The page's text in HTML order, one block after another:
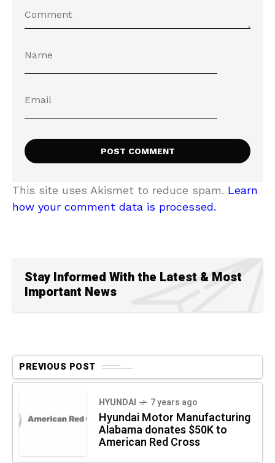
This site uses Akismet to reduce spam. Learn
how your comment data is processed.
Stay Informed With the Latest & Most
Important News
PREVIOUS POST
HYUNDAI 7 years ago
Hyundai Motor Manufacturing
Alabama donates $50K to
American Red Cross